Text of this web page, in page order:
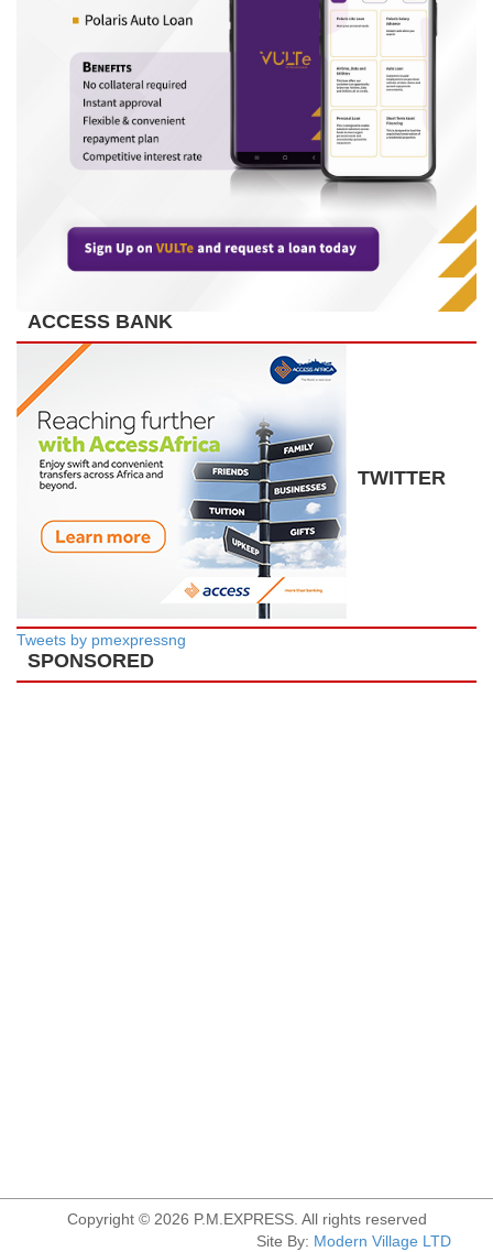
ACCESS BANK
TWITTER
Tweets by pmexpressng
SPONSORED
Copyright © 2026 P.M.EXPRESS. All rights reserved
Site By: Modern Village LTD